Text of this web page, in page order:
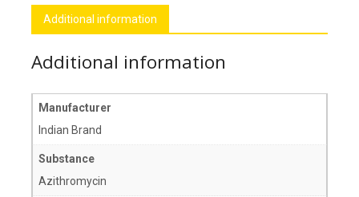
Additional information
Additional information
Manufacturer
Indian Brand
Substance
Azithromycin